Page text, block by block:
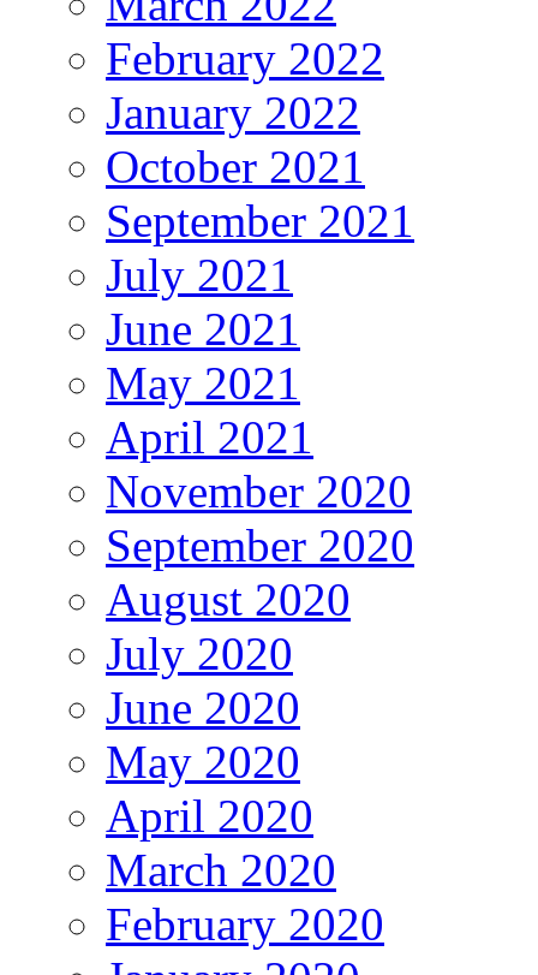
February 2022
January 2022
October 2021
September 2021
July 2021
June 2021
May 2021
April 2021
November 2020
September 2020
August 2020
July 2020
June 2020
May 2020
April 2020
March 2020
February 2020